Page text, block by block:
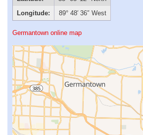
Longitude:
89° 48′ 36″ West
Germantown online map